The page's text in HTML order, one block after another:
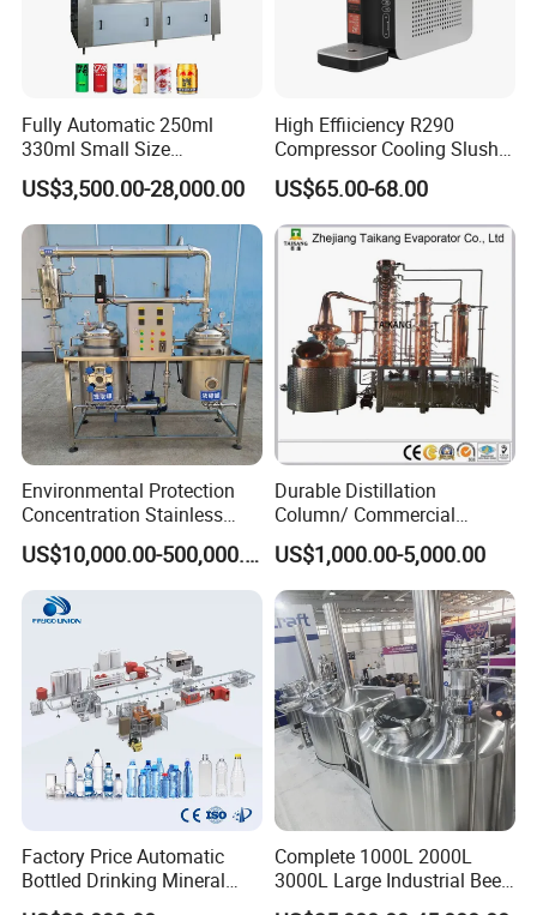
Fully Automatic 250ml
330ml Small Size
Aluminum Pet Can Juice
Water Soft Drink Beverage
Filling Sealing Labeling
Washing Blow Packing
Packaging Making Machine
US$3,500.00-28,000.00
High Effiiciency R290
Compressor Cooling Slush
Machine
US$65.00-68.00
Environmental Protection
Concentration Stainless
Steel Material Extractor &
Evaporator Process
Machine
US$10,000.00-500,000.00
Durable Distillation
Column/ Commercial
Distiller/Alcohol, Wine,
Brandy, Spirit Distillation
Machine
US$1,000.00-5,000.00
Factory Price Automatic
Bottled Drinking Mineral
Water Bottling Production
Complete 1000L 2000L
3000L Large Industrial Beer
Production Equipment